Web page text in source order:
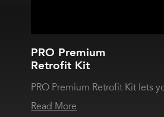
PRO Premium
Retrofit Kit
PRO Premium Retrofit Kit lets
Read More